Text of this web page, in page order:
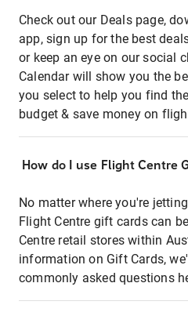
Check out our Deals page,
app, sign up for the best
or keep an eye on our social
Calendar will show you the
you select to help you find
budget & save money on
How do I use Flight Centre
No matter where you're
Flight Centre gift cards can
Centre retail stores within
information on Gift Cards,
commonly asked questions